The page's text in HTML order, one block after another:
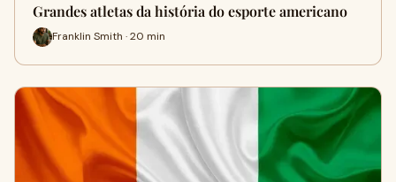
Grandes atletas da história do esporte americano
Franklin Smith · 20 min